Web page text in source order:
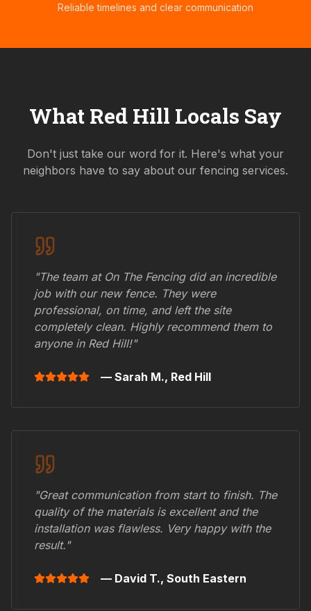
Reliable timelines and clear communication
What Red Hill Locals Say
Don't just take our word for it. Here's what your
neighbors have to say about our fencing services.
"The team at On The Fencing did an incredible
job with our new fence. They were
professional, on time, and left the site
completely clean. Highly recommend them to
anyone in Red Hill!"
— Sarah M., Red Hill
"Great communication from start to finish. The
quality of the materials is excellent and the
installation was flawless. Very happy with the
result."
— David T., South Eastern